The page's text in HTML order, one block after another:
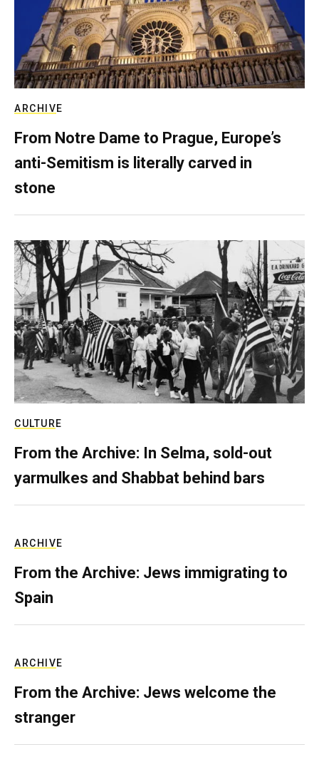
ARCHIVE
From Notre Dame to Prague, Europe’s
anti-Semitism is literally carved in
stone
CULTURE
From the Archive: In Selma, sold-out
yarmulkes and Shabbat behind bars
ARCHIVE
From the Archive: Jews immigrating to
Spain
ARCHIVE
From the Archive: Jews welcome the
stranger